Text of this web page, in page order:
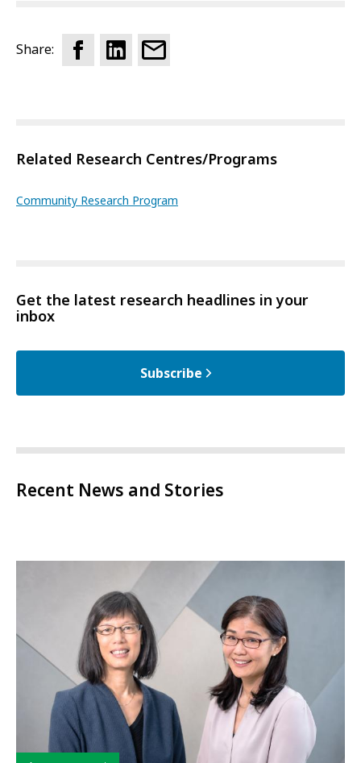
Share:
Related Research Centres/Programs
Community Research Program
Get the latest research headlines in your
inbox
Subscribe
Recent News and Stories